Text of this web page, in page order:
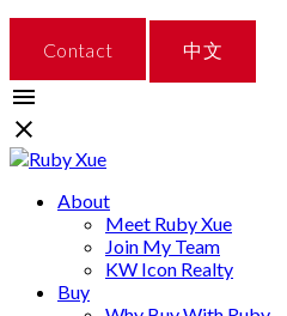
Contact 中文
About
Meet Ruby Xue
Join My Team
KW Icon Realty
Buy